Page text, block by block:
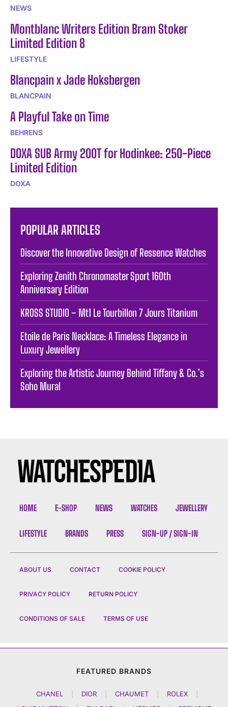
NEWS
Montblanc Writers Edition Bram Stoker
Limited Edition 8
LIFESTYLE
Blancpain x Jade Hoksbergen
BLANCPAIN
A Playful Take on Time
BEHRENS
DOXA SUB Army 200T for Hodinkee: 250-Piece
Limited Edition
DOXA
POPULAR ARTICLES
Discover the Innovative Design of Ressence Watches
Exploring Zenith Chronomaster Sport 160th
Anniversary Edition
KROSS STUDIO – Mt1 Le Tourbillon 7 Jours Titanium
Etoile de Paris Necklace: A Timeless Elegance in
Luxury Jewellery
Exploring the Artistic Journey Behind Tiffany & Co.’s
Soho Mural
HOME E-SHOP NEWS WATCHES JEWELLERY
LIFESTYLE BRANDS PRESS SIGN-UP / SIGN-IN
ABOUT US CONTACT COOKIE POLICY
PRIVACY POLICY RETURN POLICY
CONDITIONS OF SALE TERMS OF USE
FEATURED BRANDS
CHANEL DIOR CHAUMET ROLEX